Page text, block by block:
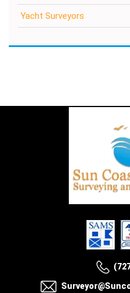
Yacht Surveyors